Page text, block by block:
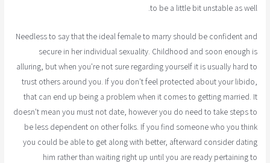
to be a little bit unstable as well.
Needless to say that the ideal female to marry should be confident and
secure in her individual sexuality. Childhood and soon enough is
alluring, but when you're not sure regarding yourself it is usually hard to
trust others around you. If you don't feel protected about your libido,
that can end up being a problem when it comes to getting married. It
doesn't mean you must not date, however you do need to take steps to
be less dependent on other folks. If you find someone who you think
you could be able to get along with better, afterward consider dating
him rather than waiting right up until you are ready pertaining to